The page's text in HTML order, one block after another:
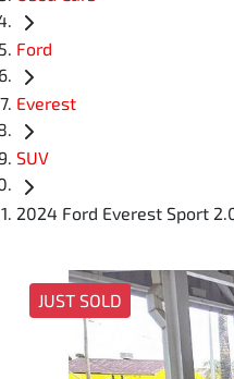
Ford
Everest
SUV
2024 Ford Everest Sport
JUST SOLD